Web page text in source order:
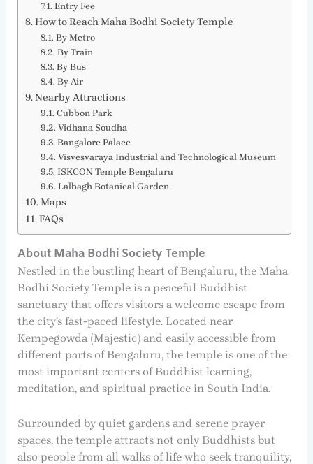
Entry Fee
How to Reach Maha Bodhi Society Temple
By Metro
By Train
By Bus
By Air
Nearby Attractions
Cubbon Park
Vidhana Soudha
Bangalore Palace
Visvesvaraya Industrial and Technological Museum
ISKCON Temple Bengaluru
Lalbagh Botanical Garden
Maps
FAQs
About Maha Bodhi Society Temple
Nestled in the bustling heart of Bengaluru, the Maha
Bodhi Society Temple is a peaceful Buddhist
sanctuary that offers visitors a welcome escape from
the city’s fast-paced lifestyle. Located near
Kempegowda (Majestic) and easily accessible from
different parts of Bengaluru, the temple is one of the
most important centers of Buddhist learning,
meditation, and spiritual practice in South India.
Surrounded by quiet gardens and serene prayer
spaces, the temple attracts not only Buddhists but
also people from all walks of life who seek tranquility,